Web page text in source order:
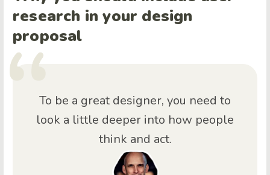
research in your design
proposal
To be a great designer, you need to
look a little deeper into how people
think and act.